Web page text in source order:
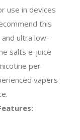
use in devices
this
ultra low-
salts e-juice
per
vapers